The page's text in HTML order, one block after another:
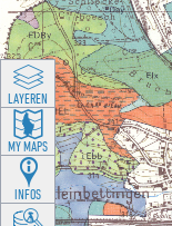
LAYEREN
MY MAPS
INFOS